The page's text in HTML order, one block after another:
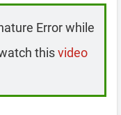
Error while
thisvideo